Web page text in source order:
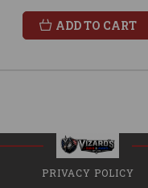
ADD TO CART
PRIVACY POLICY